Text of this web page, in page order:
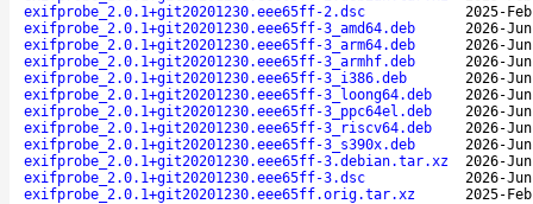
exifprobe_2.0.1+git20201230.eee65ff-2.dsc
2025-
exifprobe_2.0.1+git20201230.eee65ff-3_amd64.deb
2026-
exifprobe_2.0.1+git20201230.eee65ff-3_arm64.deb
2026-
exifprobe_2.0.1+git20201230.eee65ff-3_armhf.deb
2026-
exifprobe_2.0.1+git20201230.eee65ff-3_i386.deb
2026-
exifprobe_2.0.1+git20201230.eee65ff-3_loong64.deb
2026-
exifprobe_2.0.1+git20201230.eee65ff-3_ppc64el.deb
2026-
exifprobe_2.0.1+git20201230.eee65ff-3_riscv64.deb
2026-
exifprobe_2.0.1+git20201230.eee65ff-3_s390x.deb
2026-
exifprobe_2.0.1+git20201230.eee65ff-3.debian.tar.xz
2026-
exifprobe_2.0.1+git20201230.eee65ff-3.dsc
2026-
exifprobe_2.0.1+git20201230.eee65ff.orig.tar.xz
2025-